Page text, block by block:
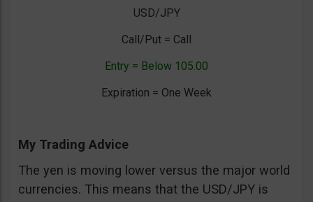
USD/JPY
Call/Put = Call
Entry = Below 105.00
Expiration = One Week
My Trading Advice
The yen is moving lower versus the major world
currencies. This means that the USD/JPY is